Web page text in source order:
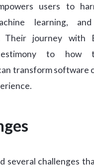
users to
learning, and
Their journey with
to how
transform software
several challenges